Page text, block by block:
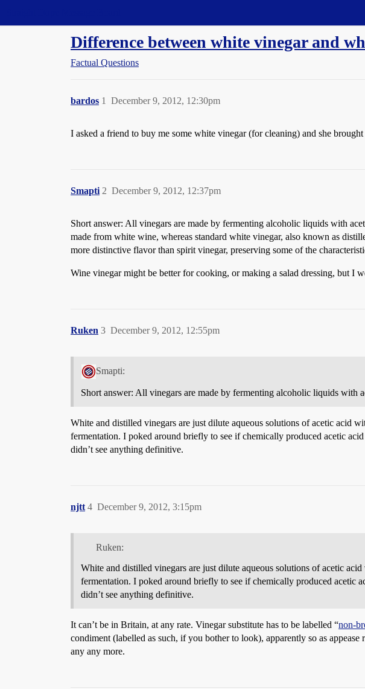
Difference between white vinegar and
Factual Questions
bardos December 9, 2012, 12:30pm
1
I asked a friend to buy me some white vinegar (for cleaning) and she
Smapti December 9, 2012, 12:37pm
2
Short answer: All vinegars are made by fermenting alcoholic liquids with
made from white wine, whereas standard white vinegar, also known as
more distinctive flavor than spirit vinegar, preserving some of the
Wine vinegar might be better for cooking, or making a salad dressing, but I
Ruken December 9, 2012, 12:55pm
3
Smapti:
Short answer: All vinegars are made by fermenting alcoholic liquids with
White and distilled vinegars are just dilute aqueous solutions of acetic acid
fermentation. I poked around briefly to see if chemically produced acetic
didn’t see anything definitive.
njtt December 9, 2012, 3:15pm
4
Ruken:
White and distilled vinegars are just dilute aqueous solutions of acetic
fermentation. I poked around briefly to see if chemically produced acetic
didn’t see anything definitive.
It can’t be in Britain, at any rate. Vinegar substitute has to be labelled “non-
condiment (labelled as such, if you bother to look), apparently so as
any any more.